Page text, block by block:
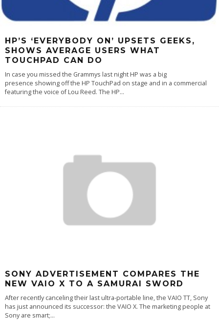
HP’S ‘EVERYBODY ON’ UPSETS GEEKS,
SHOWS AVERAGE USERS WHAT
TOUCHPAD CAN DO
In case you missed the Grammys last night HP was a big
presence showing off the HP TouchPad on stage and in a commercial
featuring the voice of Lou Reed. The HP...
SONY ADVERTISEMENT COMPARES THE
NEW VAIO X TO A SAMURAI SWORD
After recently canceling their last ultra-portable line, the VAIO TT, Sony
has just announced its successor: the VAIO X. The marketing people at
Sony are smart;...